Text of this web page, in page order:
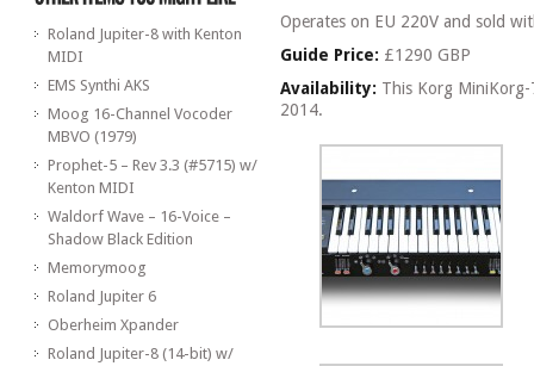
Roland Jupiter-8 with Kenton
MIDI
EMS Synthi AKS
Moog 16-Channel Vocoder
MBVO (1979)
Prophet-5 – Rev 3.3 (#5715) w/
Kenton MIDI
Waldorf Wave – 16-Voice –
Shadow Black Edition
Memorymoog
Roland Jupiter 6
Oberheim Xpander
Roland Jupiter-8 (14-bit) w/
Operates on EU 220V and sold
Guide Price: £1290 GBP
Availability: This Korg
2014.